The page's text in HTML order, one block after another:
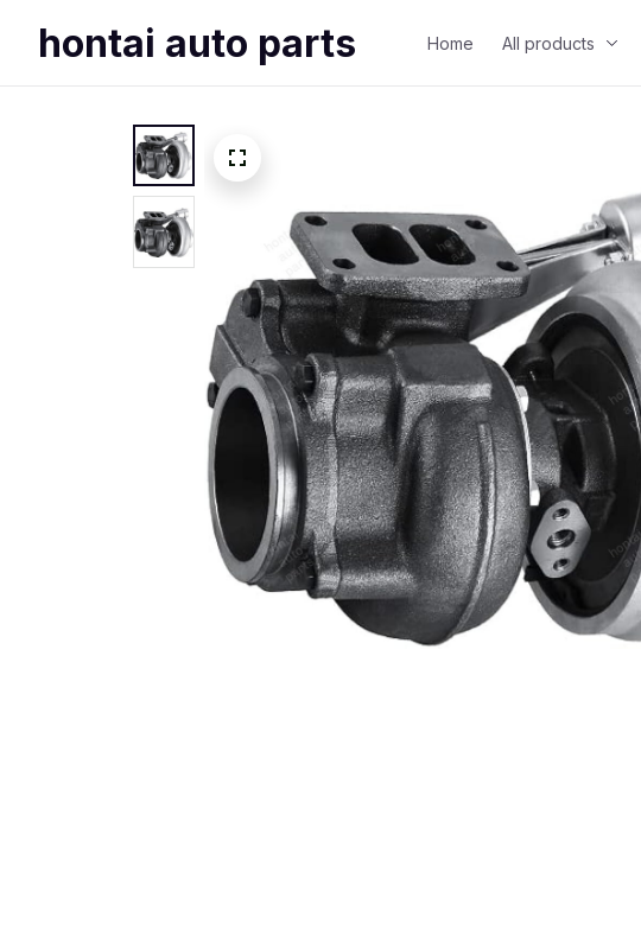
hontai auto parts Home All products